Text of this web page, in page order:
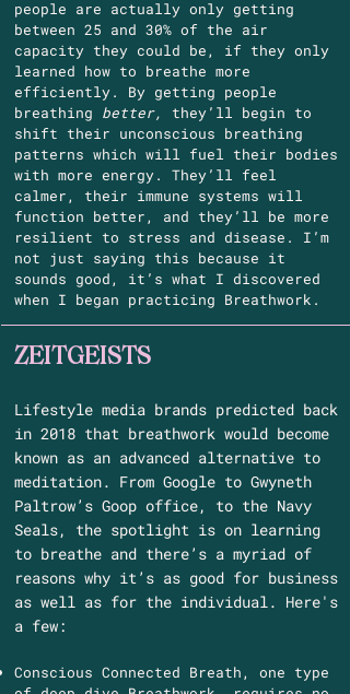
people are actually only getting
between 25 and 30% of the air
capacity they could be, if they only
learned how to breathe more
efficiently. By getting people
breathing better,
they’ll begin to
shift their unconscious breathing
patterns which will fuel their bodies
with more energy. They’ll feel
calmer, their immune systems will
function better, and they’ll be more
resilient to stress and disease. I’m
not just saying this because it
sounds good, it’s what I discovered
when I began practicing Breathwork.
ZEITGEISTS
Lifestyle media brands predicted back
in 2018 that breathwork would become
known as an advanced alternative to
meditation. From Google to Gwyneth
Paltrow’s Goop office, to the Navy
Seals, the spotlight is on learning
to breathe and there’s a myriad of
reasons why it’s as good for business
as well as for the individual. Here's
a few:
Conscious Connected Breath, one type